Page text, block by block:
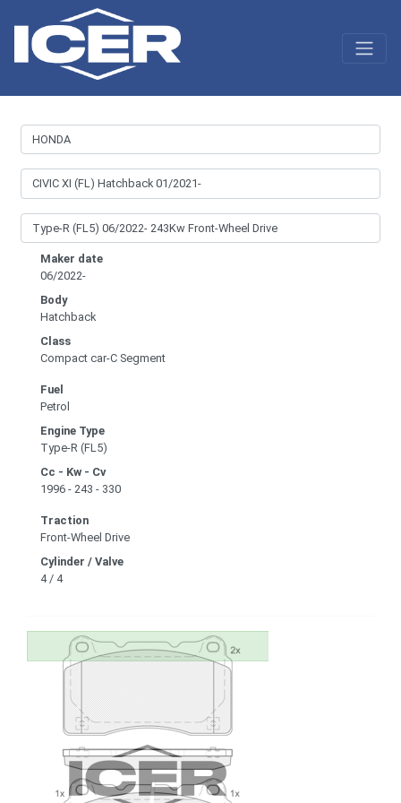
Maker date
06/2022-
Body
Hatchback
Class
Compact car-C Segment
Fuel
Petrol
Engine Type
Type-R (FL5)
Cc - Kw - Cv
1996 - 243 - 330
Traction
Front-Wheel Drive
Cylinder / Valve
4 / 4